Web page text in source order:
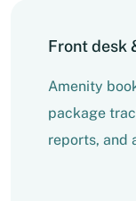
Front desk
Amenity
package
reports, and